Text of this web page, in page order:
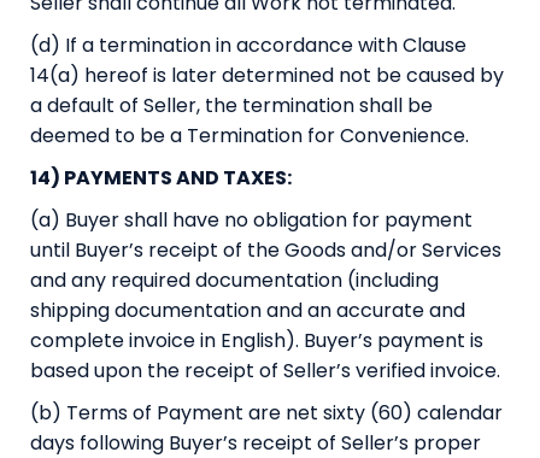
(d) If a termination in accordance with Clause
14(a) hereof is later determined not be caused by
a default of Seller, the termination shall be
deemed to be a Termination for Convenience.
14) PAYMENTS AND TAXES:
(a) Buyer shall have no obligation for payment
until Buyer’s receipt of the Goods and/or Services
and any required documentation (including
shipping documentation and an accurate and
complete invoice in English). Buyer’s payment is
based upon the receipt of Seller’s verified invoice.
(b) Terms of Payment are net sixty (60) calendar
days following Buyer’s receipt of Seller’s proper